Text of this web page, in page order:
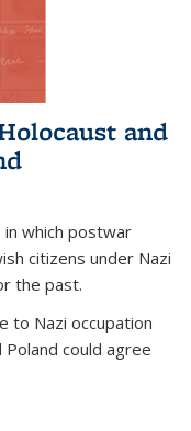
and
which postwar
citizens under Nazi
the past.
to Nazi occupation
could agree